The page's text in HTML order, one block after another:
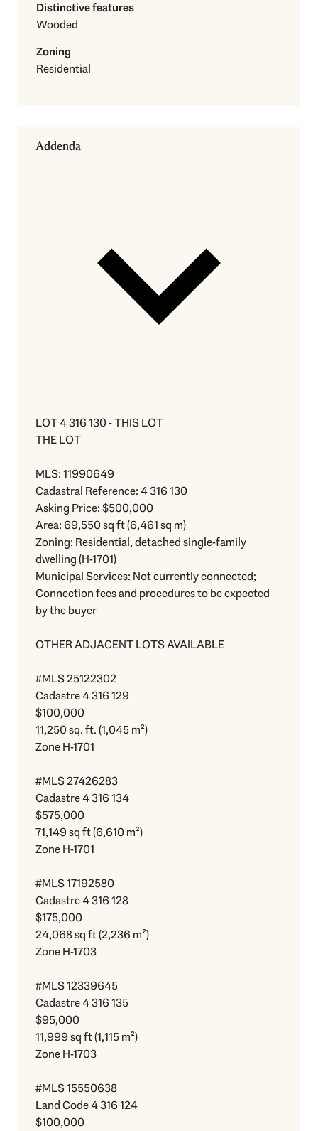
Distinctive features
Wooded
Zoning
Residential
Addenda
LOT 4 316 130 - THIS LOT
THE LOT
MLS: 11990649
Cadastral Reference: 4 316 130
Asking Price: $500,000
Area: 69,550 sq ft (6,461 sq m)
Zoning: Residential, detached single-family
dwelling (H-1701)
Municipal Services: Not currently connected;
Connection fees and procedures to be expected
by the buyer
OTHER ADJACENT LOTS AVAILABLE
#MLS 25122302
Cadastre 4 316 129
$100,000
11,250 sq. ft. (1,045 m²)
Zone H-1701
#MLS 27426283
Cadastre 4 316 134
$575,000
71,149 sq ft (6,610 m²)
Zone H-1701
#MLS 17192580
Cadastre 4 316 128
$175,000
24,068 sq ft (2,236 m²)
Zone H-1703
#MLS 12339645
Cadastre 4 316 135
$95,000
11,999 sq ft (1,115 m²)
Zone H-1703
#MLS 15550638
Land Code 4 316 124
$100,000